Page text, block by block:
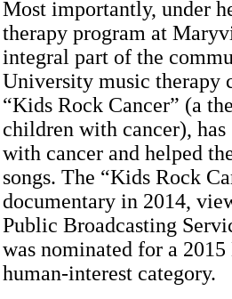
Most importantly, under
therapy program at
integral part of the
University music therapy
“Kids Rock Cancer” (a
children with cancer),
with cancer and helped
songs. The “Kids Rock
documentary in 2014,
Public Broadcasting
was nominated for a
human-interest category.